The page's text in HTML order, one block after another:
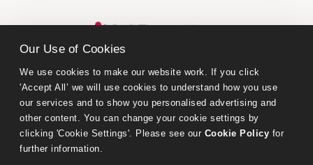
Our Use of Cookies
We use cookies to make our website work. If you click
'Accept All’ we will use cookies to understand how you use
our services and to show you personalised advertising and
other content. You can change your cookie settings by
clicking 'Cookie Settings'. Please see our Cookie Policy for
further information.